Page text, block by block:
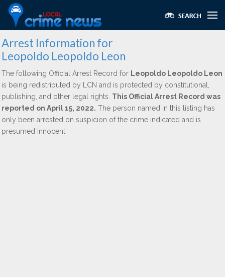
Arrest Information for
Leopoldo Leopoldo Leon
The following Official Arrest Record for Leopoldo Leopoldo Leon
is being redistributed by LCN and is protected by constitutional,
publishing, and other legal rights. This Official Arrest Record was
reported on April 15, 2022. The person named in this listing has
only been arrested on suspicion of the crime indicated and is
presumed innocent.